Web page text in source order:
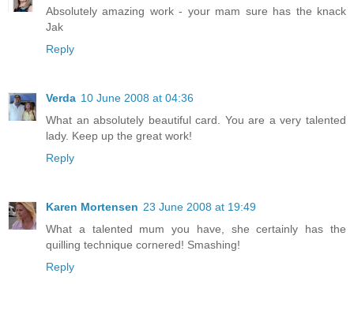
Absolutely amazing work - your mam sure has the knack
Jak
Reply
Verda 10 June 2008 at 04:36
What an absolutely beautiful card. You are a very talented
lady. Keep up the great work!
Reply
Karen Mortensen 23 June 2008 at 19:49
What a talented mum you have, she certainly has the
quilling technique cornered! Smashing!
Reply